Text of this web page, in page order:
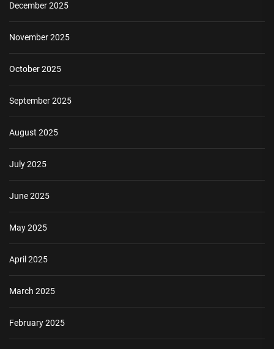
December 2025
November 2025
October 2025
September 2025
August 2025
July 2025
June 2025
May 2025
April 2025
March 2025
February 2025